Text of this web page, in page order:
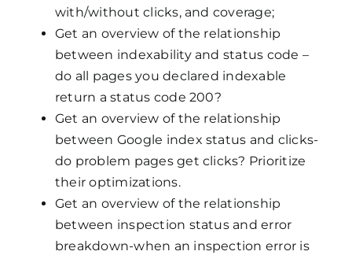
with/without clicks, and coverage;
Get an overview of the relationship
between indexability and status code –
do all pages you declared indexable
return a status code 200?
Get an overview of the relationship
between Google index status and clicks-
do problem pages get clicks? Prioritize
their optimizations.
Get an overview of the relationship
between inspection status and error
breakdown-when an inspection error is